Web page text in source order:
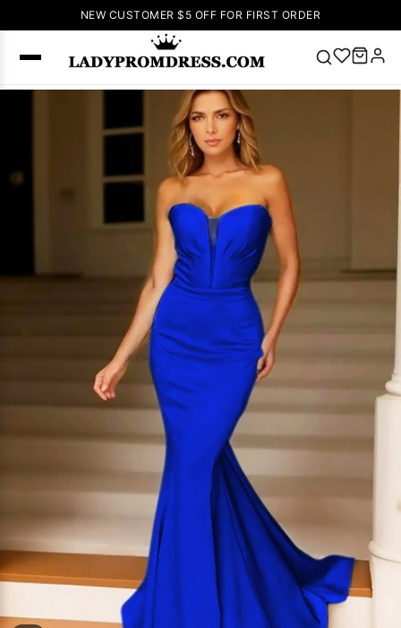
NEW CUSTOMER $5 OFF FOR FIRST ORDER
🔥
Dress
up Wedding
Dresses
Sleeveless
Homecoming
Dress
Wedding
Dresses Pink
Prom Dress
Green Prom
Sleeve Prom
Dresses Prom